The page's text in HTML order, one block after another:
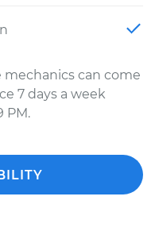
can come
7 days a week
PM.